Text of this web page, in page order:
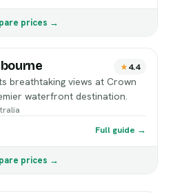
prices →
4.4
breathtaking views at Crown
waterfront destination.
Full guide →
prices →